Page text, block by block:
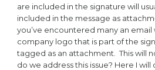
are included in the signature will
included in the message as
you’ve encountered many an email
company logo that is part of the
tagged as an attachment. This will
do we address this issue? Here I will